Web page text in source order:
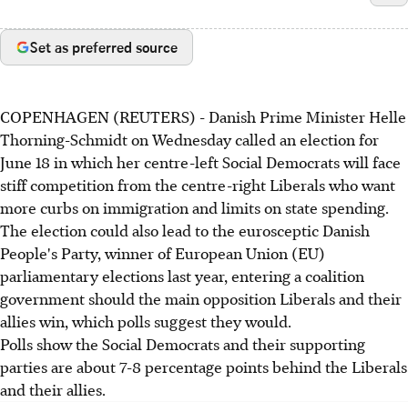
Set as preferred source
COPENHAGEN (REUTERS) - Danish Prime Minister Helle
Thorning-Schmidt on Wednesday called an election for
June 18 in which her centre-left Social Democrats will face
stiff competition from the centre-right Liberals who want
more curbs on immigration and limits on state spending.
The election could also lead to the eurosceptic Danish
People's Party, winner of European Union (EU)
parliamentary elections last year, entering a coalition
government should the main opposition Liberals and their
allies win, which polls suggest they would.
Polls show the Social Democrats and their supporting
parties are about 7-8 percentage points behind the Liberals
and their allies.